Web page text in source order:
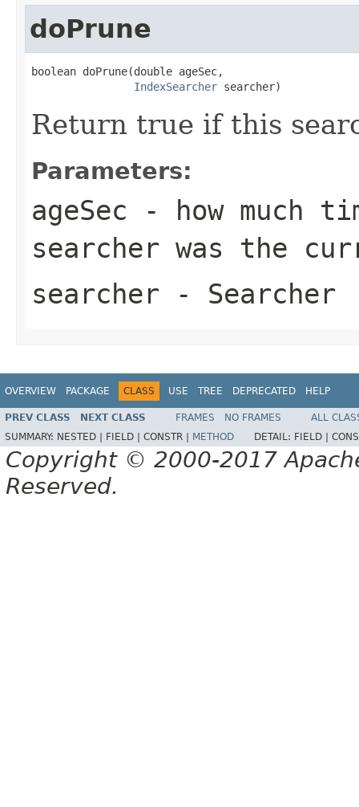
doPrune
boolean doPrune(double ageSec,
IndexSearcher searcher)
Return true if this
Parameters:
ageSec - how much
searcher was the
searcher - Searcher
OVERVIEW PACKAGE CLASS USE TREE DEPRECATED HELP
PREV CLASS NEXT CLASS FRAMES NO FRAMES
ALL
SUMMARY: NESTED | FIELD | CONSTR | METHOD DETAIL: FIELD |
Copyright © 2000-2017
Reserved.